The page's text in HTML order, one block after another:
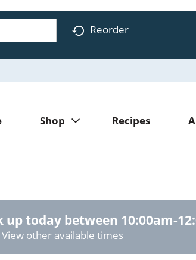
Reorder
Shop Recipes
up today between 10:00am-
View other available times